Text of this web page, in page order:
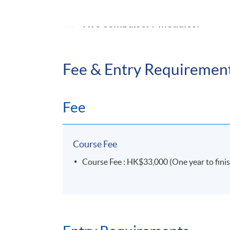
Commercial law *
*fully supported via online platform
UNIVERSITY OF
https://london.ac.uk/courses/commercial-
Fee & Entry
Fee
Course Fee
Course Fee : HK$33,000 (One year to